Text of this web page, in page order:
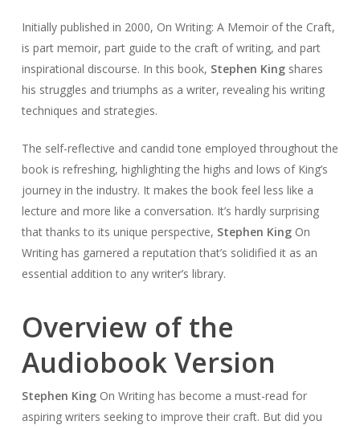
Initially published in 2000, On Writing: A Memoir of the Craft,
is part memoir, part guide to the craft of writing, and part
inspirational discourse. In this book, Stephen Kingshares
his struggles and triumphs as a writer, revealing his writing
techniques and strategies.
The self-reflective and candid tone employed throughout the
book is refreshing, highlighting the highs and lows of King’s
journey in the industry. It makes the book feel less like a
lecture and more like a conversation. It’s hardly surprising
that thanks to its unique perspective, Stephen KingOn
Writing has garnered a reputation that’s solidified it as an
essential addition to any writer’s library.
Overview of the
Audiobook Version
Stephen KingOn Writing has become a must-read for
aspiring writers seeking to improve their craft. But did you